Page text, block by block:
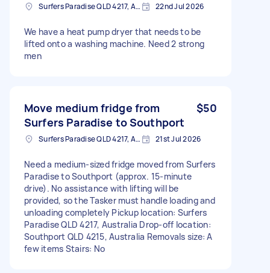
Surfers Paradise QLD 4217, Australia 22nd Jul 2026
We have a heat pump dryer that needs to be
lifted onto a washing machine. Need 2 strong
men
Move medium fridge from
Surfers Paradise to Southport
$50
Surfers Paradise QLD 4217, Australia 21st Jul 2026
Need a medium-sized fridge moved from Surfers
Paradise to Southport (approx. 15-minute
drive). No assistance with lifting will be
provided, so the Tasker must handle loading and
unloading completely Pickup location: Surfers
Paradise QLD 4217, Australia Drop-off location:
Southport QLD 4215, Australia Removals size: A
few items Stairs: No